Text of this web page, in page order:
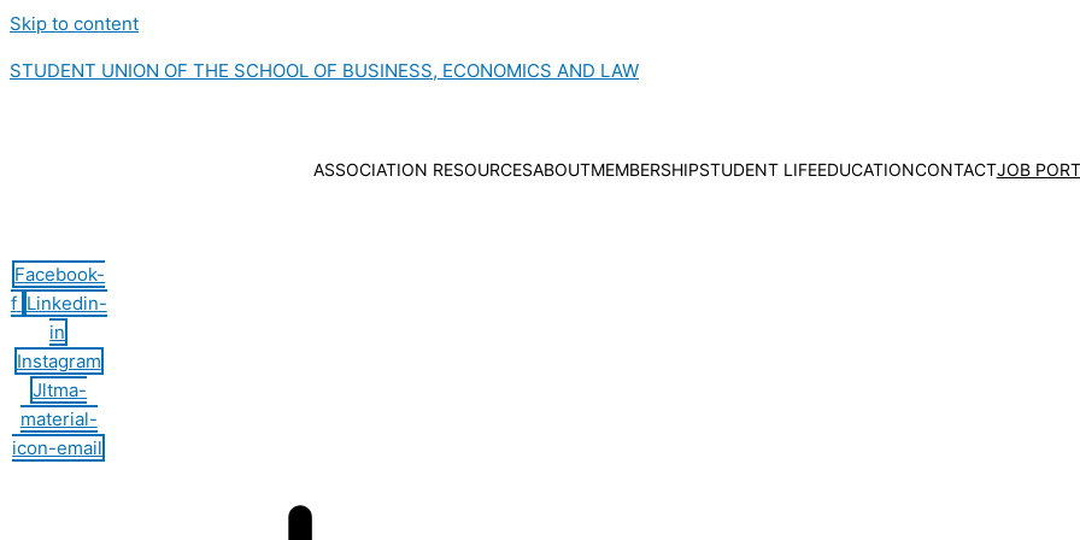
Skip to content
STUDENT UNION OF THE SCHOOL OF BUSINESS, ECONOMICS AND LAW
ASSOCIATION RESOURCESABOUTMEMBERSHIPSTUDENT LIFEEDUCATIONCONTACTJOB
Facebook-
f Linkedin-
in
Instagram
Jltma-
material-
icon-email